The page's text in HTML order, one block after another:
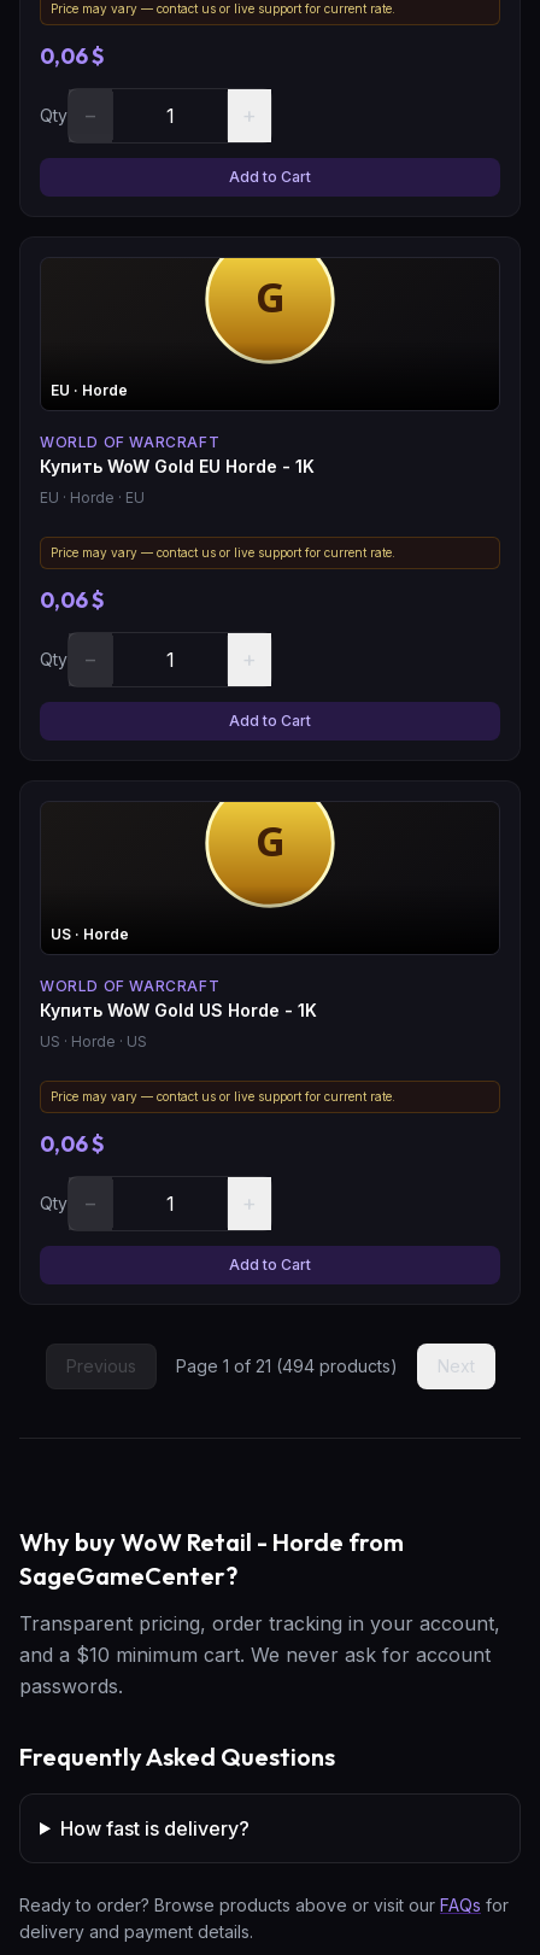
Price may vary — contact us or live support for current rate.
0,06 $
Qty − +
Add to Cart
EU · Horde
WORLD OF WARCRAFT
Купить WoW Gold EU Horde - 1K
EU · Horde · EU
Price may vary — contact us or live support for current rate.
0,06 $
Qty − +
Add to Cart
US · Horde
WORLD OF WARCRAFT
Купить WoW Gold US Horde - 1K
US · Horde · US
Price may vary — contact us or live support for current rate.
0,06 $
Qty − +
Add to Cart
Previous Page 1 of 21 (494products) Next
Why buy WoW Retail - Horde from
SageGameCenter?
Transparent pricing, order tracking in your account,
and a $10 minimum cart. We never ask for account
passwords.
Frequently Asked Questions
How fast is delivery?
Ready to order? Browse products above or visit our FAQs for
delivery and payment details.